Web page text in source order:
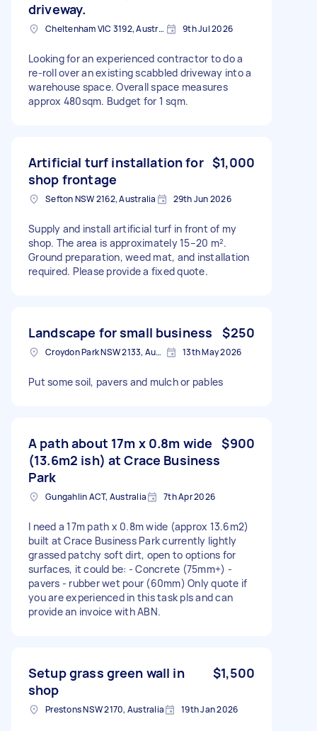
driveway.
Cheltenham VIC 3192, Australia 9th Jul 2026
Looking for an experienced contractor to do a
re-roll over an existing scabbled driveway into a
warehouse space. Overall space measures
approx 480sqm. Budget for 1 sqm.
Artificial turf installation for
shop frontage
$1,000
Sefton NSW 2162, Australia 29th Jun 2026
Supply and install artificial turf in front of my
shop. The area is approximately 15–20 m².
Ground preparation, weed mat, and installation
required. Please provide a fixed quote.
Landscape for small business $250
Croydon Park NSW 2133, Australia 13th May 2026
Put some soil, pavers and mulch or pables
A path about 17m x 0.8m wide
(13.6m2 ish) at Crace Business
Park
$900
Gungahlin ACT, Australia 7th Apr 2026
I need a 17m path x 0.8m wide (approx 13.6m2)
built at Crace Business Park currently lightly
grassed patchy soft dirt, open to options for
surfaces, it could be: - Concrete (75mm+) -
pavers - rubber wet pour (60mm) Only quote if
you are experienced in this task pls and can
provide an invoice with ABN.
Setup grass green wall in
shop
$1,500
Prestons NSW 2170, Australia 19th Jan 2026